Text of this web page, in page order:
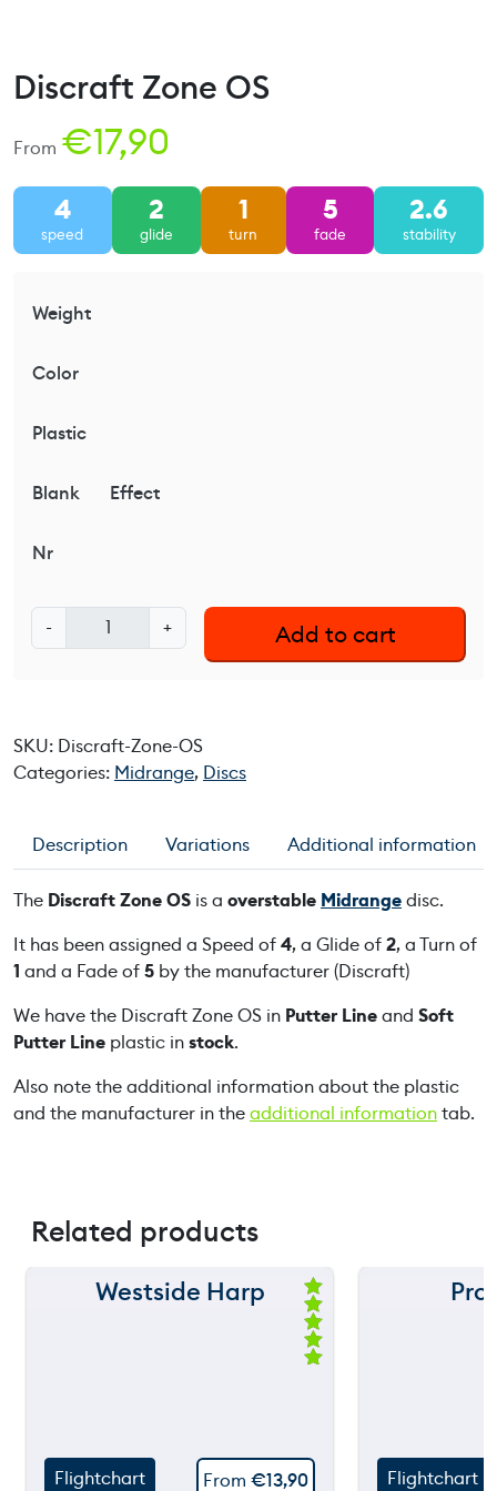
Discraft Zone OS
From €17,90
4
speed
2
glide
1
turn
5
fade
2.6
stability
Weight
Color
Plastic
Blank Effect
Nr
-
D
i
a
f
o
e
O
S
u
a
t
i
+ Add to cart
SKU: Discraft-Zone-OS
Categories: Midrange, Discs
Description Variations Additional information
The Discraft Zone OS is a overstable Midrangedisc.
It has been assigned a Speed of4, a Glide of2, a Turn of
1 and a Fade of5 by the manufacturer (Discraft)
We have the Discraft Zone OS in Putter Lineand Soft
Putter Line plastic instock.
Also note the additional information about the plastic
and the manufacturer in theadditional informationtab.
Related products
150 m
30 m
Westside Harp
Ra
ted
5.
00
From €13,90
Flightchart 30 m
Flightchart